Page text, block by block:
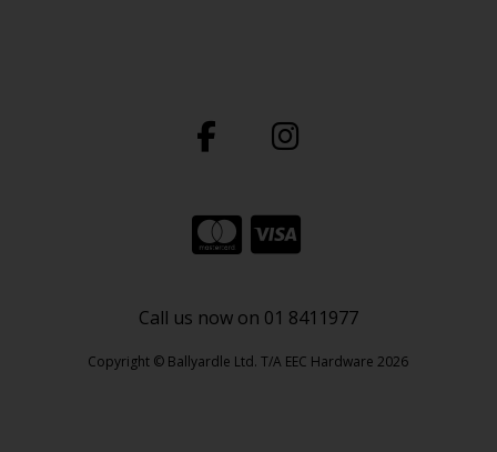
Call us now on 01 8411977
Copyright © Ballyardle Ltd. T/A EEC Hardware 2026